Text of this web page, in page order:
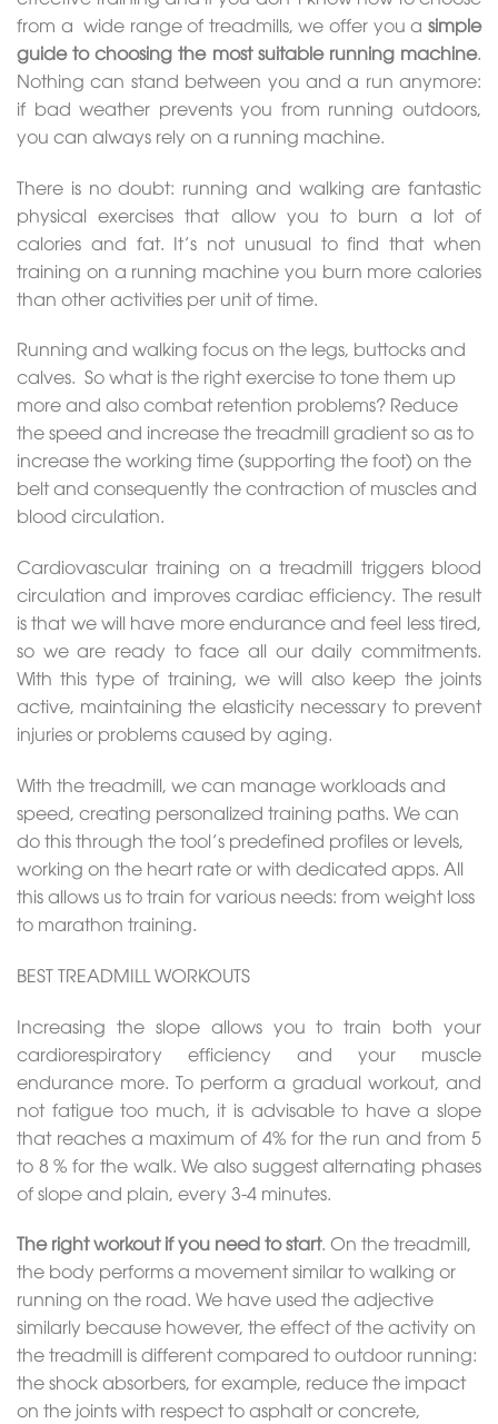
from a wide range of treadmills, we offer you a simple
guide to choosingthe most suitable running machine.
Nothing can stand between you and a run anymore:
if bad weather prevents you from running outdoors,
you can always rely on a running machine.
There is no doubt: running and walking are fantastic
physical exercises that allow you to burn a lot of
calories and fat. It’s not unusual to find that when
training on a running machine you burn more calories
than other activities per unit of time.
Running and walking focus on the legs, buttocks and
calves. So what is the right exercise to tone them up
more and also combat retention problems? Reduce
the speed and increase the treadmill gradient so as to
increase the working time (supporting the foot) on the
belt and consequently the contraction of muscles and
blood circulation.
Cardiovascular training on a treadmill triggers blood
circulation and improves cardiac efficiency. The result
is that we will have more endurance and feel less tired,
so we are ready to face all our daily commitments.
With this type of training, we will also keep the joints
active, maintaining the elasticity necessary to prevent
injuries or problems caused by aging.
With the treadmill, we can manage workloads and
speed, creating personalized training paths. We can
do this through the tool’s predefined profiles or levels,
working on the heart rate or with dedicated apps. All
this allows us to train for various needs: from weight loss
to marathon training.
BEST TREADMILL WORKOUTS
Increasing the slope allows you to train both your
cardiorespiratory efficiency and your muscle
endurance more. To perform a gradual workout, and
not fatigue too much, it is advisable to have a slope
that reaches a maximum of 4% for the run and from 5
to 8 % for the walk. We also suggest alternating phases
of slope and plain, every 3-4 minutes.
The right workout if you need to start. On the treadmill,
the body performs a movement similar to walking or
running on the road. We have used the adjective
similarly because however, the effect of the activity on
the treadmill is different compared to outdoor running:
the shock absorbers, for example, reduce the impact
on the joints with respect to asphalt or concrete,